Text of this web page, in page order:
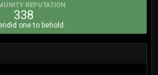
REPUTATION
338
one to behold.